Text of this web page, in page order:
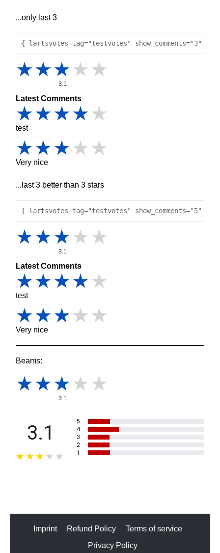
...only last 3
{ lartsvotes tag="testvotes" show_comments="3" }
3.1
Latest Comments
test
Very nice
...last 3 better than 3 stars
{ lartsvotes tag="testvotes" show_comments="5" }
3.1
Latest Comments
test
Very nice
Beams:
3.1
3.1
5
4
3
2
1
Imprint Refund Policy
Terms of service
Privacy Policy